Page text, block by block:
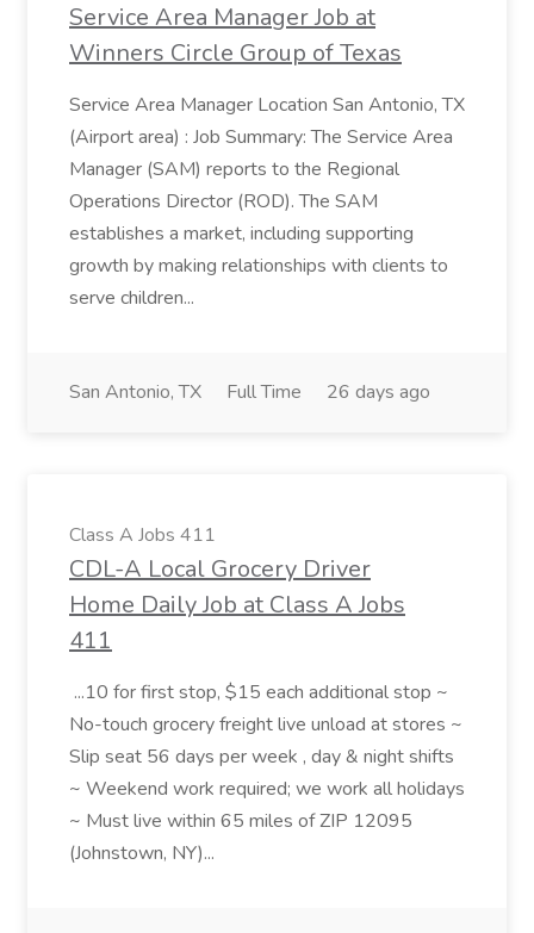
Service Area Manager Job at
Winners Circle Group of Texas
Service Area Manager Location San Antonio, TX
(Airport area) : Job Summary: The Service Area
Manager (SAM) reports to the Regional
Operations Director (ROD). The SAM
establishes a market, including supporting
growth by making relationships with clients to
serve children...
San Antonio, TX Full Time 26 days ago
Class A Jobs 411
CDL-A Local Grocery Driver
Home Daily Job at Class A Jobs
411
...10 for first stop, $15 each additional stop ~
No-touch grocery freight live unload at stores ~
Slip seat 56 days per week , day & night shifts
~ Weekend work required; we work all holidays
~ Must live within 65 miles of ZIP 12095
(Johnstown, NY)...